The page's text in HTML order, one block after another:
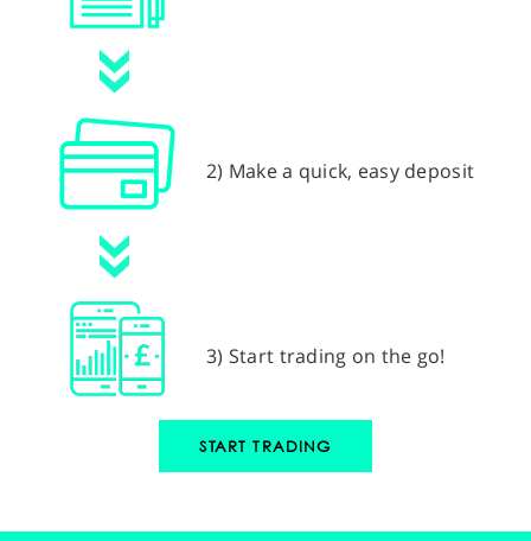
2) Make a quick, easy deposit
3) Start trading on the go!
START TRADING